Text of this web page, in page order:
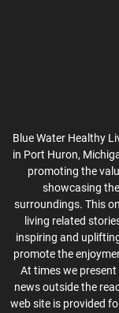
Blue Water Healthy
in Port Huron,
promoting the
showcasing
surroundings. This
living related
inspiring and
promote the
At times we
news outside the
web site is provided